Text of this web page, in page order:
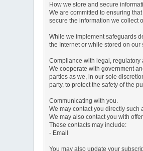
How we store and secure
We are committed to ensuring
secure the information we collect
While we implement safeguards
the Internet or while stored on
Compliance with legal, regulatory
We cooperate with government
parties as we, in our sole
party, to protect the safety of the
Communicating with you.
We may contact you directly such
We may also contact you with
These contacts may include:
- Email
You may also update your